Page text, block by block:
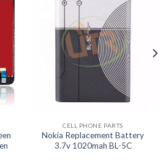
CELL PHONE PARTS
Nokia Replacement Battery
3.7v 1020mah BL-5C